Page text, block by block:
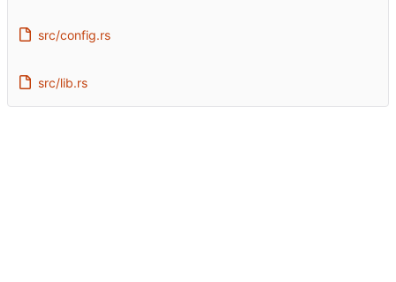
src/config.rs
src/lib.rs